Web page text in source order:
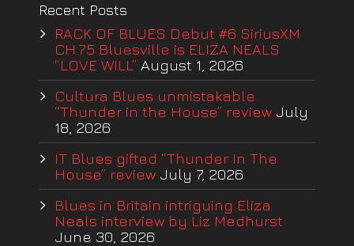
Recent Posts
RACK OF BLUES Debut #6 SiriusXM
CH.75 Bluesville is ELIZA NEALS
“LOVE WILL” August 1, 2026
Cultura Blues unmistakable
“Thunder in the House” review July
18, 2026
IT Blues gifted “Thunder In The
House” review July 7, 2026
Blues in Britain intriguing Eliza
Neals interview by Liz Medhurst
June 30, 2026